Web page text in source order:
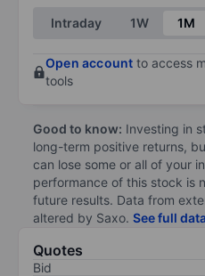
End of interactive chart.
Intraday 1W 1M
Open account to access
tools
Good to know: Investing in
long-term positive returns,
can lose some or all of your
performance of this stock is
future results. Data from
altered by Saxo. See full
Quotes
Bid